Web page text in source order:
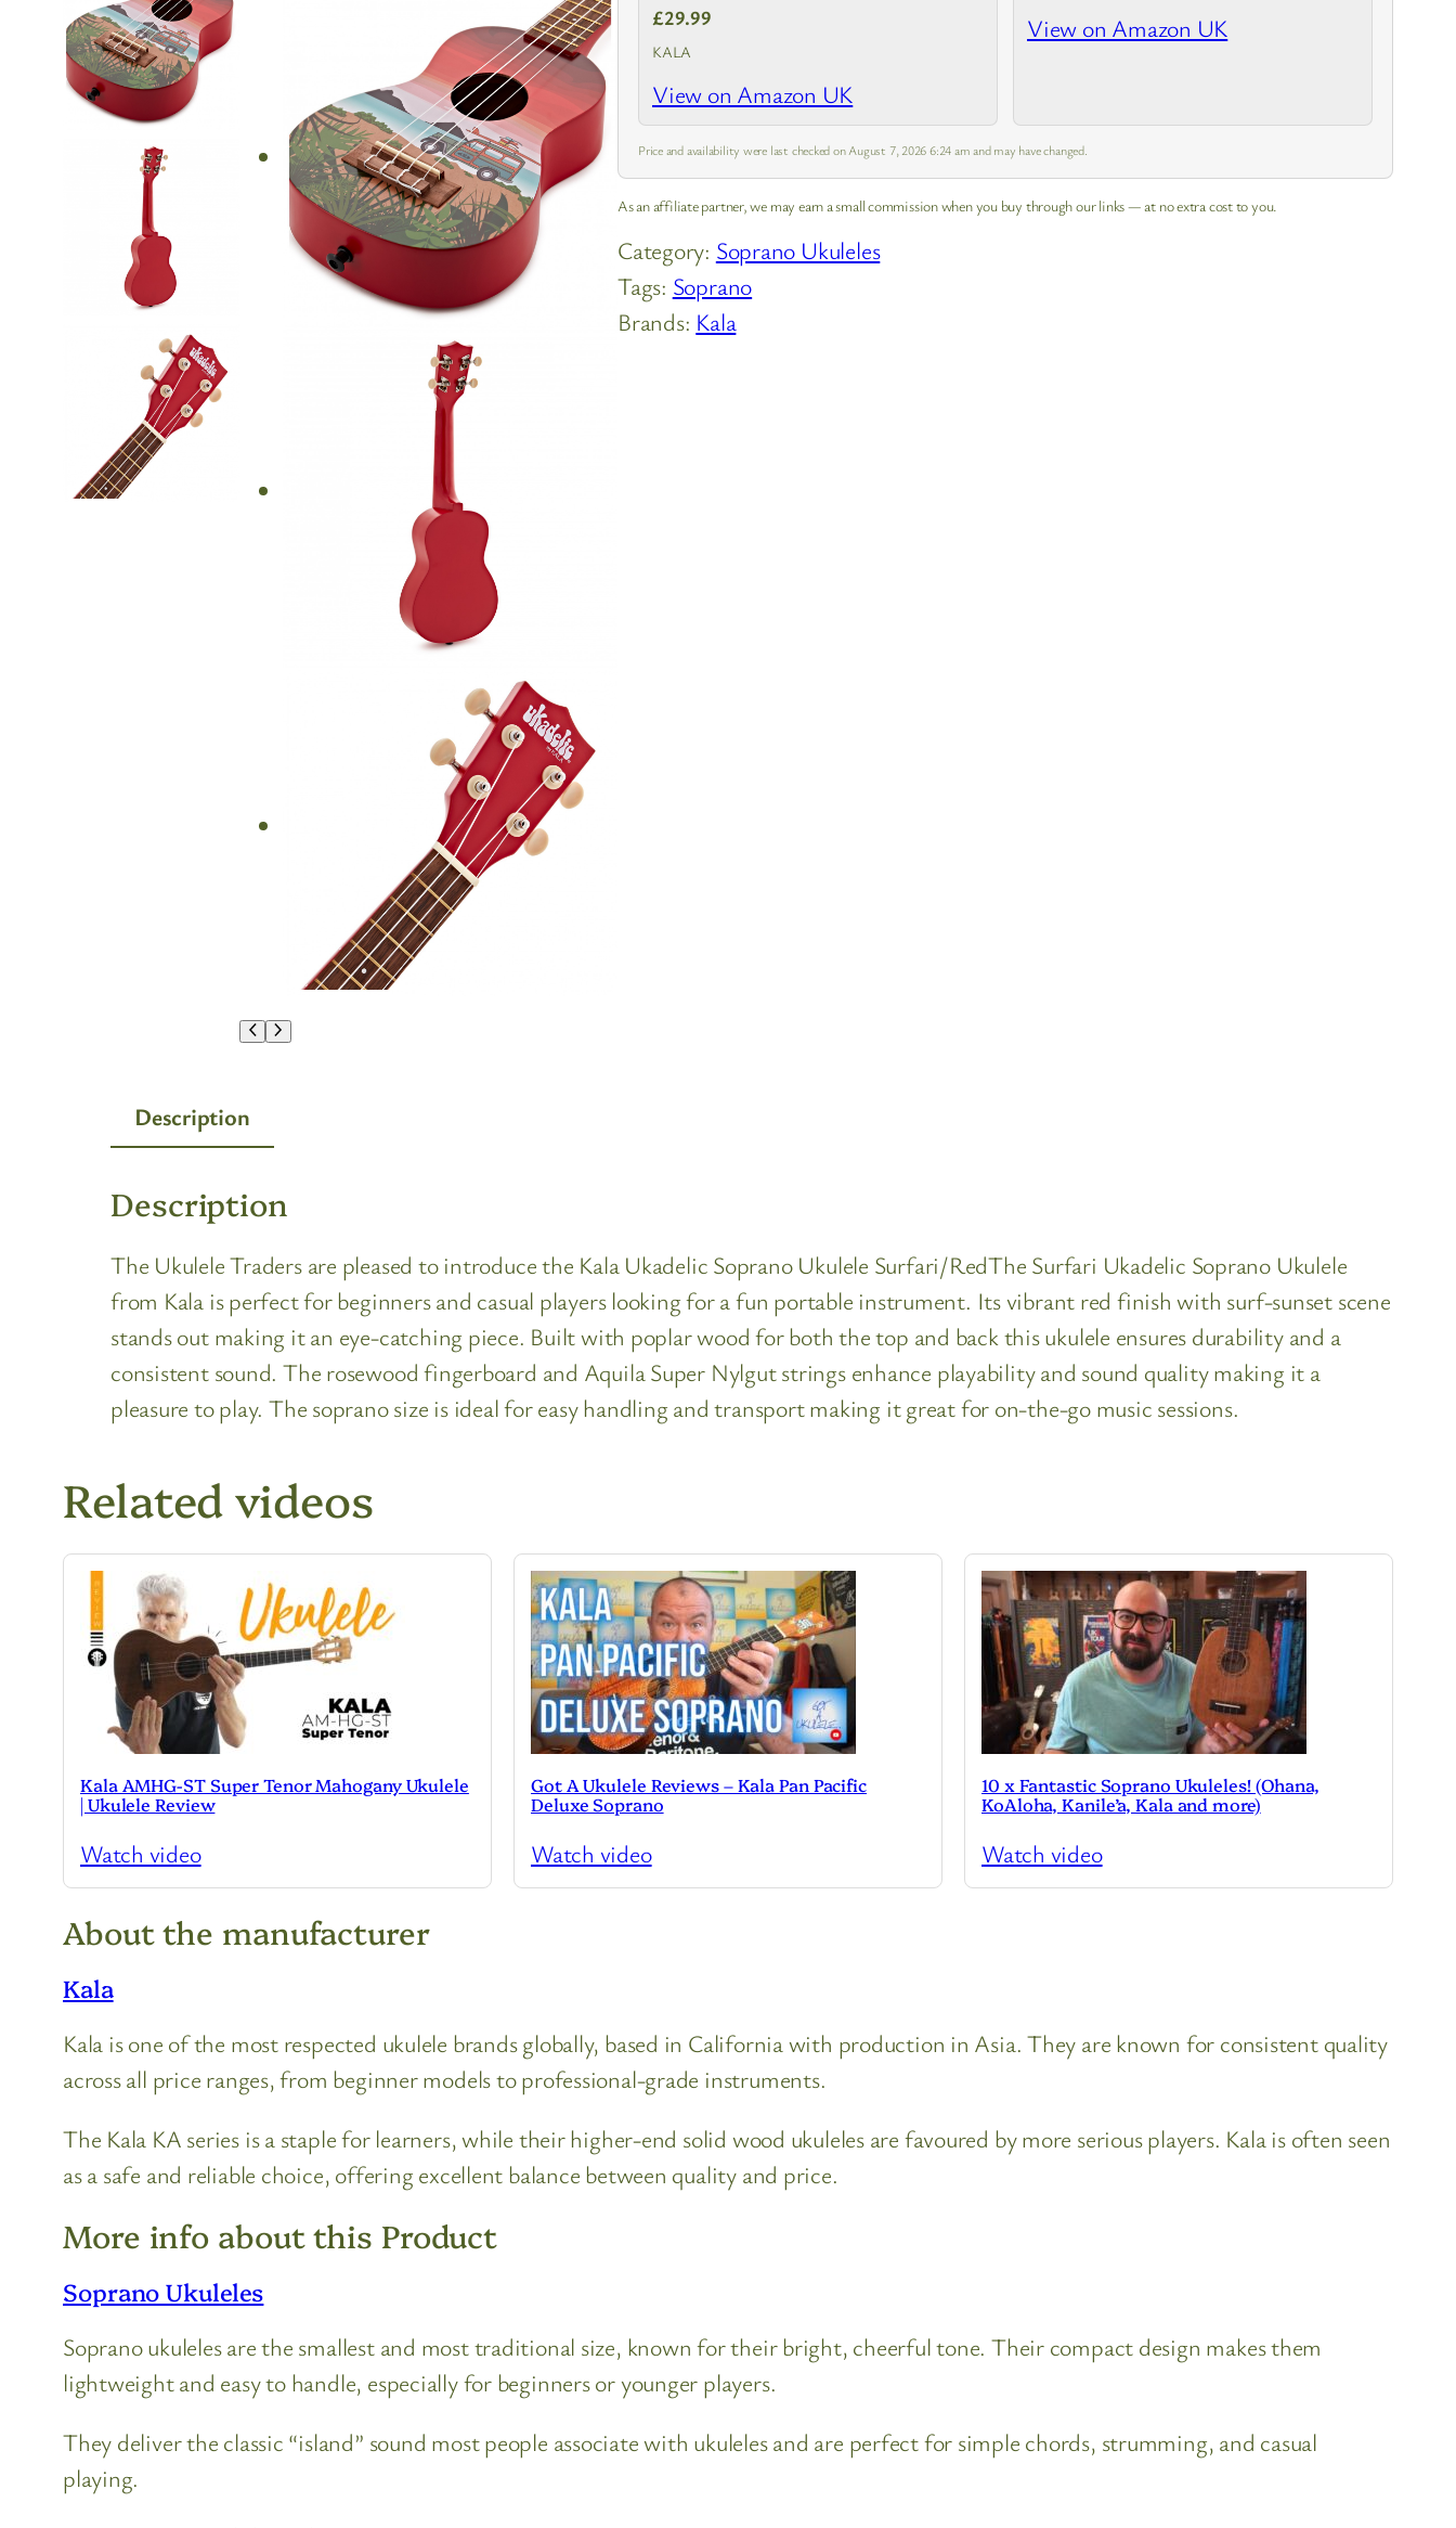
£29.99
KALA
View on Amazon UK
View on Amazon UK
Price and availability were last checked on August 7, 2026 6:24 am and may have changed.
As an affiliate partner, we may earn a small commission when you buy through our links — at no extra cost to you.
Category: Soprano Ukuleles
Tags: Soprano
Brands: Kala
Description
Description
The Ukulele Traders are pleased to introduce the Kala Ukadelic Soprano Ukulele Surfari/RedThe Surfari Ukadelic Soprano Ukulele
from Kala is perfect for beginners and casual players looking for a fun portable instrument. Its vibrant red finish with surf-sunset scene
stands out making it an eye-catching piece. Built with poplar wood for both the top and back this ukulele ensures durability and a
consistent sound. The rosewood fingerboard and Aquila Super Nylgut strings enhance playability and sound quality making it a
pleasure to play. The soprano size is ideal for easy handling and transport making it great for on-the-go music sessions.
Related videos
Kala AMHG-ST Super Tenor Mahogany Ukulele
| Ukulele Review
Watch video
Got A Ukulele Reviews – Kala Pan Pacific
Deluxe Soprano
Watch video
10 x Fantastic Soprano Ukuleles! (Ohana,
KoAloha, Kanile’a, Kala and more)
Watch video
About the manufacturer
Kala
Kala is one of the most respected ukulele brands globally, based in California with production in Asia. They are known for consistent quality
across all price ranges, from beginner models to professional-grade instruments.
The Kala KA series is a staple for learners, while their higher-end solid wood ukuleles are favoured by more serious players. Kala is often seen
as a safe and reliable choice, offering excellent balance between quality and price.
More info about this Product
Soprano Ukuleles
Soprano ukuleles are the smallest and most traditional size, known for their bright, cheerful tone. Their compact design makes them
lightweight and easy to handle, especially for beginners or younger players.
They deliver the classic “island” sound most people associate with ukuleles and are perfect for simple chords, strumming, and casual
playing.